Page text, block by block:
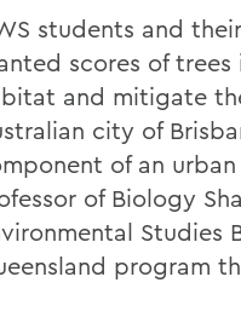
students and
scores of
and mitigate
city of
of an
of Biology
Studies
program